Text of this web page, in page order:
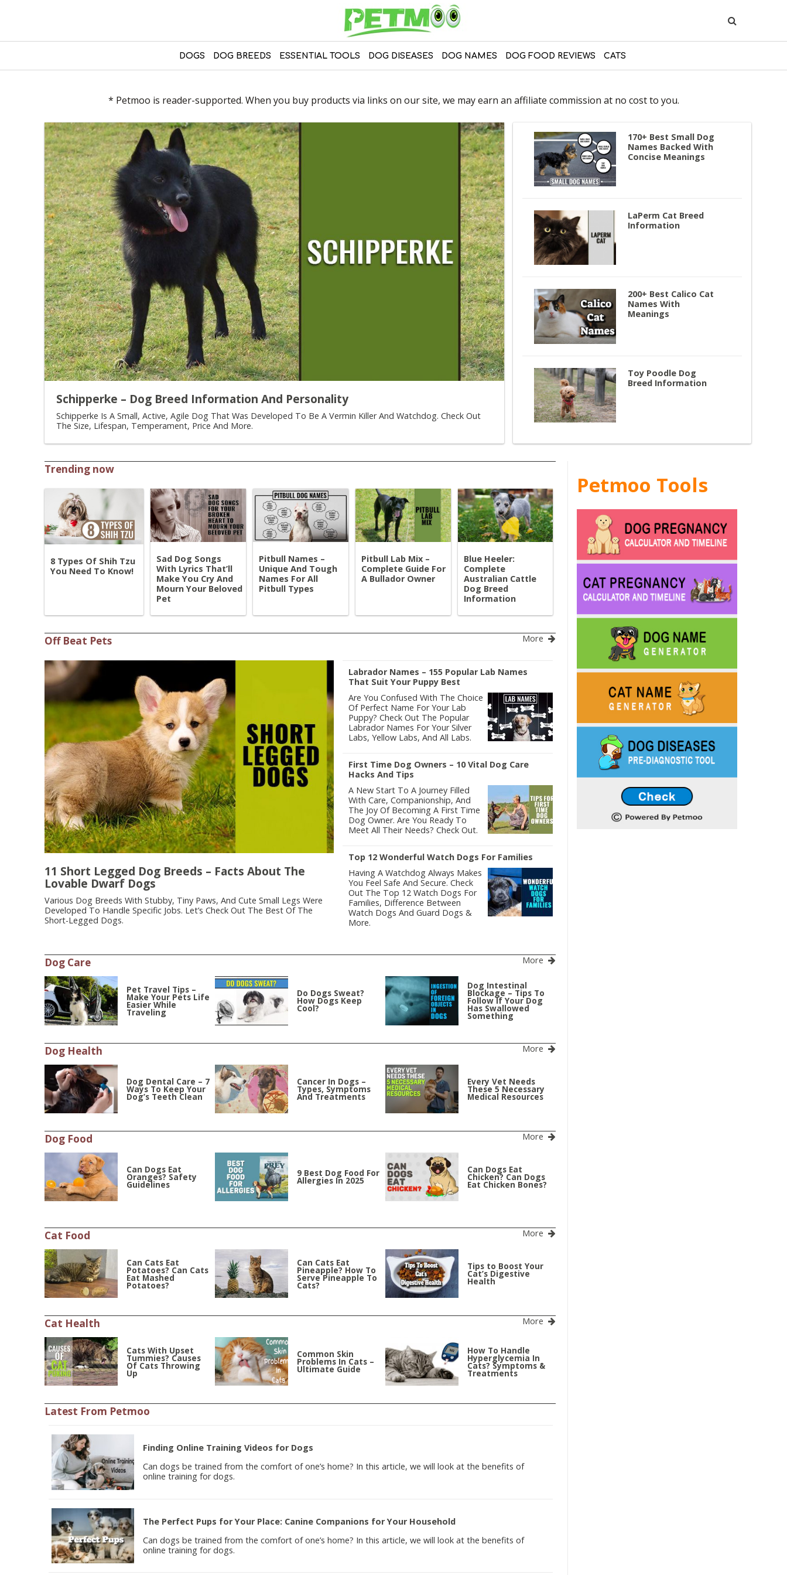
DOGS DOG BREEDS ESSENTIAL TOOLS DOG DISEASES DOG NAMES DOG FOOD REVIEWS CATS
* Petmoo is reader-supported. When you buy products via links on our site, we may earn an affiliate commission at no cost to you.
Schipperke – Dog Breed Information And Personality
Schipperke Is A Small, Active, Agile Dog That Was Developed To Be A Vermin Killer And Watchdog. Check Out
The Size, Lifespan, Temperament, Price And More.
170+ Best Small Dog
Names Backed With
Concise Meanings
LaPerm Cat Breed
Information
200+ Best Calico Cat
Names With
Meanings
Toy Poodle Dog
Breed Information
Trending now
8 Types Of Shih Tzu
You Need To Know!
Sad Dog Songs
With Lyrics That’ll
Make You Cry And
Mourn Your Beloved
Pet
Pitbull Names –
Unique And Tough
Names For All
Pitbull Types
Pitbull Lab Mix –
Complete Guide For
A Bullador Owner
Blue Heeler:
Complete
Australian Cattle
Dog Breed
Information
Off Beat Pets More
11 Short Legged Dog Breeds – Facts About The
Lovable Dwarf Dogs
Various Dog Breeds With Stubby, Tiny Paws, And Cute Small Legs Were
Developed To Handle Specific Jobs. Let’s Check Out The Best Of The
Short-Legged Dogs.
Labrador Names – 155 Popular Lab Names
That Suit Your Puppy Best
Are You Confused With The Choice
Of Perfect Name For Your Lab
Puppy? Check Out The Popular
Labrador Names For Your Silver
Labs, Yellow Labs, And All Labs.
First Time Dog Owners – 10 Vital Dog Care
Hacks And Tips
A New Start To A Journey Filled
With Care, Companionship, And
The Joy Of Becoming A First Time
Dog Owner. Are You Ready To
Meet All Their Needs? Check Out.
Top 12 Wonderful Watch Dogs For Families
Having A Watchdog Always Makes
You Feel Safe And Secure. Check
Out The Top 12 Watch Dogs For
Families, Difference Between
Watch Dogs And Guard Dogs &
More.
Dog Care More
Pet Travel Tips –
Make Your Pets Life
Easier While
Traveling
Do Dogs Sweat?
How Dogs Keep
Cool?
Dog Intestinal
Blockage – Tips To
Follow If Your Dog
Has Swallowed
Something
Dog Health More
Dog Dental Care – 7
Ways To Keep Your
Dog’s Teeth Clean
Cancer In Dogs –
Types, Symptoms
And Treatments
Every Vet Needs
These 5 Necessary
Medical Resources
Dog Food More
Can Dogs Eat
Oranges? Safety
Guidelines
9 Best Dog Food For
Allergies In 2025
Can Dogs Eat
Chicken? Can Dogs
Eat Chicken Bones?
Cat Food More
Can Cats Eat
Potatoes? Can Cats
Eat Mashed
Potatoes?
Can Cats Eat
Pineapple? How To
Serve Pineapple To
Cats?
Tips to Boost Your
Cat’s Digestive
Health
Cat Health More
Cats With Upset
Tummies? Causes
Of Cats Throwing
Up
Common Skin
Problems In Cats –
Ultimate Guide
How To Handle
Hyperglycemia In
Cats? Symptoms &
Treatments
Latest From Petmoo
Finding Online Training Videos for Dogs
Can dogs be trained from the comfort of one’s home? In this article, we will look at the benefits of
online training for dogs.
The Perfect Pups for Your Place: Canine Companions for Your Household
Can dogs be trained from the comfort of one’s home? In this article, we will look at the benefits of
online training for dogs.
Petmoo Tools